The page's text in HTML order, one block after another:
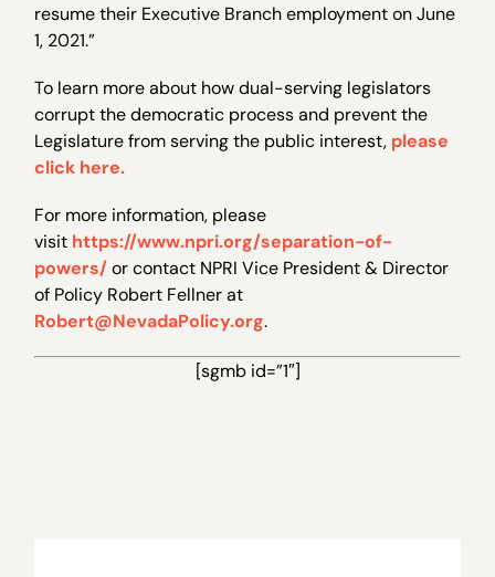
resume their Executive Branch employment on June
1, 2021.”
To learn more about how dual-serving legislators
corrupt the democratic process and prevent the
Legislature from serving the public interest, please
click here.
For more information, please
visit https://www.npri.org/separation-of-
powers/or contact NPRI Vice President & Director
of Policy Robert Fellner at
Robert@NevadaPolicy.org.
[sgmb id=”1″]